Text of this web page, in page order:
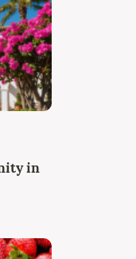
in